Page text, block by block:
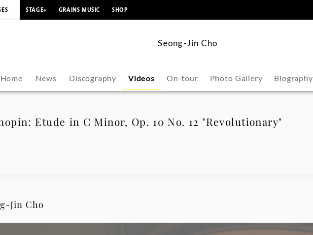
STAGE+ GRAINS MUSIC SHOP
Seong-Jin Cho
Home News Discography Videos On-tour Photo Gallery Biography
Etude in C Minor, Op. 10 No. 12 "Revolutionary"
Jin Cho